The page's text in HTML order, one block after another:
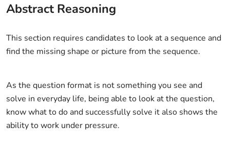
Abstract Reasoning
This section requires candidates to look at a sequence and
find the missing shape or picture from the sequence.
As the question format is not something you see and
solve in everyday life, being able to look at the question,
know what to do and successfully solve it also shows the
ability to work under pressure.